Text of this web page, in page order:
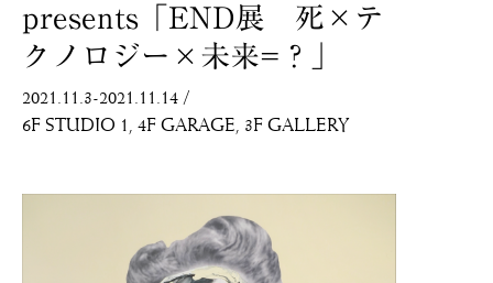
presents「END展 死×テ
クノロジー×未来=？」
2021.11.3-2021.11.14 /
6F STUDIO 1 4F GARAGE 3F GALLERY